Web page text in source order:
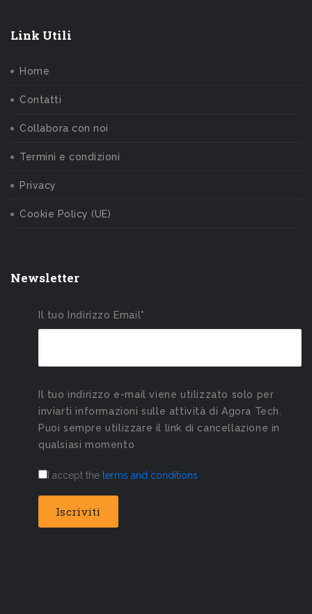
Link Utili
Home
Contatti
Collabora con noi
Termini e condizioni
Privacy
Cookie Policy (UE)
Newsletter
Il tuo Indirizzo Email*
Il tuo indirizzo e-mail viene utilizzato solo per
inviarti informazioni sulle attività di Agora Tech.
Puoi sempre utilizzare il link di cancellazione in
qualsiasi momento
I accept the terms and conditions